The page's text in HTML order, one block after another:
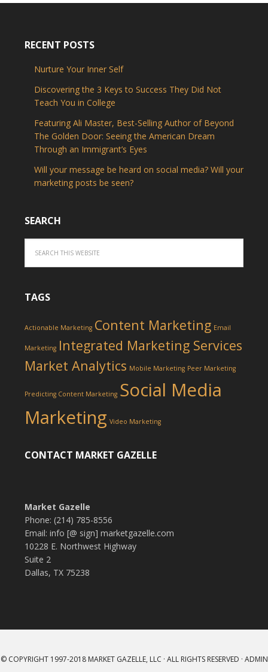
RECENT POSTS
Nurture Your Inner Self
Discovering the 3 Keys to Success They Did Not
Teach You in College
Featuring Ali Master, Best-Selling Author of Beyond
The Golden Door: Seeing the American Dream
Through an Immigrant’s Eyes
Will your message be heard on social media? Will your
marketing posts be seen?
SEARCH
TAGS
Actionable Marketing Content Marketing Email
Marketing Integrated Marketing Services
Market Analytics Mobile Marketing Peer Marketing
Predicting Content Marketing Social Media
Marketing Video Marketing
CONTACT MARKET GAZELLE
Market Gazelle
Phone: (214) 785-8556
Email: info [@ sign] marketgazelle.com
10228 E. Northwest Highway
Suite 2
Dallas, TX 75238
© COPYRIGHT 1997-2018 MARKET GAZELLE, LLC · ALL RIGHTS RESERVED · ADMIN